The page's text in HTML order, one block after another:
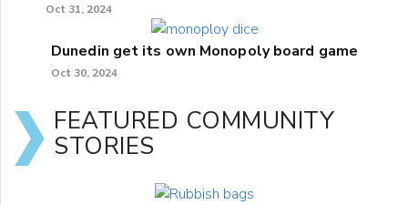
Oct 31, 2024
Dunedin get its own Monopoly board game
Oct 30, 2024
FEATURED COMMUNITY
STORIES